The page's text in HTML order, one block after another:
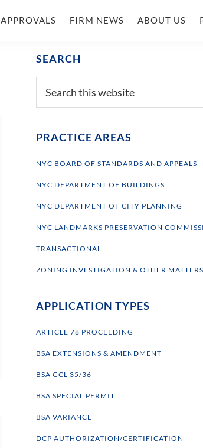
APPROVALS FIRM NEWS ABOUT US
Primary
Sidebar
SEARCH
this
PRACTICE AREAS
NYC BOARD OF STANDARDS AND APPEALS
NYC DEPARTMENT OF BUILDINGS
NYC DEPARTMENT OF CITY PLANNING
NYC LANDMARKS PRESERVATION
TRANSACTIONAL
ZONING INVESTIGATION & OTHER MATTERS
APPLICATION TYPES
ARTICLE 78 PROCEEDING
BSA EXTENSIONS & AMENDMENT
BSA GCL 35/36
BSA SPECIAL PERMIT
BSA VARIANCE
DCP AUTHORIZATION/CERTIFICATION